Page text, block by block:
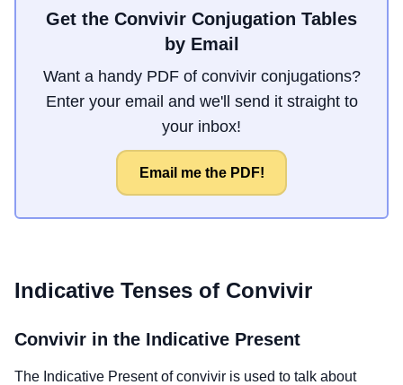
Get the Convivir Conjugation Tables
by Email
Want a handy PDF of convivir conjugations?
Enter your email and we'll send it straight to
your inbox!
Email me the PDF!
Indicative Tenses of Convivir
Convivir in the Indicative Present
The Indicative Present ofconvivir is used to talk about